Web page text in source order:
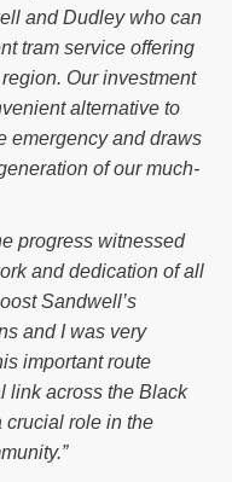
and Dudley who can
tram service offering
Our investment
alternative to
emergency and draws
of our much-
progress witnessed
and dedication of all
Sandwell’s
and I was very
important route
link across the Black
crucial role in the